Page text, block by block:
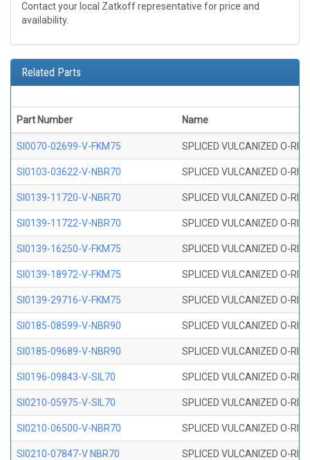
Contact your local Zatkoff representative for price and
availability.
Related Parts
Part Number Name
SI0070-02699-V-FKM75 SPLICED VULCANIZED O-
SI0103-03622-V-NBR70 SPLICED VULCANIZED O-
SI0139-11720-V-NBR70 SPLICED VULCANIZED O-
SI0139-11722-V-NBR70 SPLICED VULCANIZED O-
SI0139-16250-V-FKM75 SPLICED VULCANIZED O-
SI0139-18972-V-FKM75 SPLICED VULCANIZED O-
SI0139-29716-V-FKM75 SPLICED VULCANIZED O-
SI0185-08599-V-NBR90 SPLICED VULCANIZED O-
SI0185-09689-V-NBR90 SPLICED VULCANIZED O-
SI0196-09843-V-SIL70 SPLICED VULCANIZED O-
SI0210-05975-V-SIL70 SPLICED VULCANIZED O-
SI0210-06500-V-NBR70 SPLICED VULCANIZED O-
SI0210-07847-V NBR70 SPLICED VULCANIZED O-